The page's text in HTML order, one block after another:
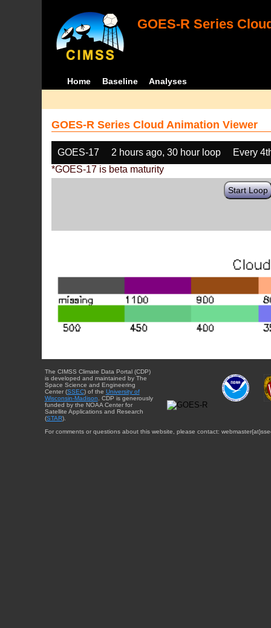
GOES-R Series
Home Baseline Analyses
GOES-R Series Cloud Animation Viewer
GOES-17 2 hours ago, 30 hour loop
Every
*GOES-17 is beta maturity
Start Loop
The CIMSS Climate Data Portal (CDP)
is developed and maintained by The
Space Science and Engineering
Center (SSEC) of the University of
Wisconsin-Madison. CDP is generously
funded by the NOAA Center for
Satellite Applications and Research
(STAR).
For comments or questions about this website, please contact: